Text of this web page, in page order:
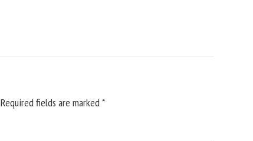
Required fields are marked*